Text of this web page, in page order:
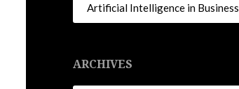
Artificial Intelligence in Business
ARCHIVES